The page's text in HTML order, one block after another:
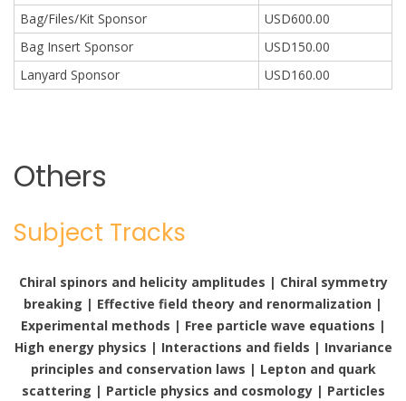
Bag/Files/Kit Sponsor
USD600.00
Bag Insert Sponsor
USD150.00
Lanyard Sponsor
USD160.00
Others
Subject Tracks
Chiral spinors and helicity amplitudes | Chiral symmetry
breaking | Effective field theory and renormalization |
Experimental methods | Free particle wave equations |
High energy physics | Interactions and fields | Invariance
principles and conservation laws | Lepton and quark
scattering | Particle physics and cosmology | Particles